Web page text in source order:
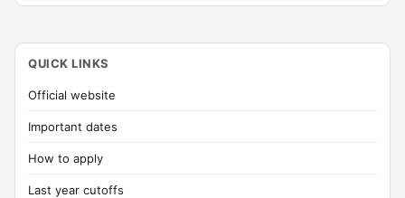
QUICK LINKS
Official website
Important dates
How to apply
Last year cutoffs